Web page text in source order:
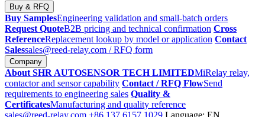
Buy & RFQ
Buy SamplesEngineering validation and small-batch orders
Request QuoteB2B pricing and technical confirmation Cross
ReferenceReplacement lookup by model or application Contact
Salessales@reed-relay.com / RFQ form
Company
About SHR AUTOSENSOR TECH LIMITEDMiRelay relay,
contactor and sensor capability Contact / RFQ FlowSend
requirements to engineering sales Quality &
CertificatesManufacturing and quality reference